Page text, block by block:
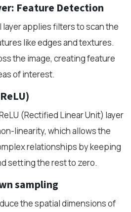
Feature Detection
applies filters to scan the
like edges and textures.
the image, creating feature
of interest.
(Rectified Linear Unit) layer
linearity, which allows the
relationships by keeping
setting the rest to zero.
sampling
the spatial dimensions of